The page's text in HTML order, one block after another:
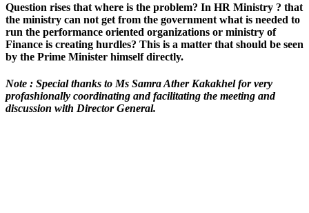
Question rises that where is the problem? In HR Ministry ? that
the ministry can not get from the government what is needed to
run the performance oriented organizations or ministry of
Finance is creating hurdles? This is a matter that should be seen
by the Prime Minister himself directly.
Note : Special thanks to Ms Samra Ather Kakakhel for very
profashionally coordinating and facilitating the meeting and
discussion with Director General.